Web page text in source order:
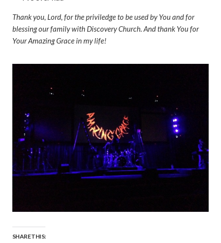
Thank you, Lord, for the priviledge to be used by You and for
blessing our family with Discovery Church. And thank You for
Your Amazing Grace in my life!
SHARE THIS: